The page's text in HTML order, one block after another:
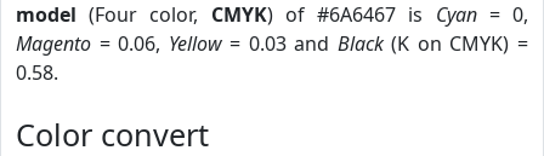
model (Four color, CMYK) of #6A6467 is Cyan= 0,
Magento = 0.06, Yellow= 0.03 and Black(K on CMYK) =
0.58.
Color convert